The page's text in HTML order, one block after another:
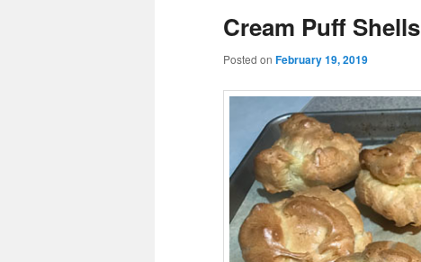
Cream Puff Shells
Posted on February 19, 2019